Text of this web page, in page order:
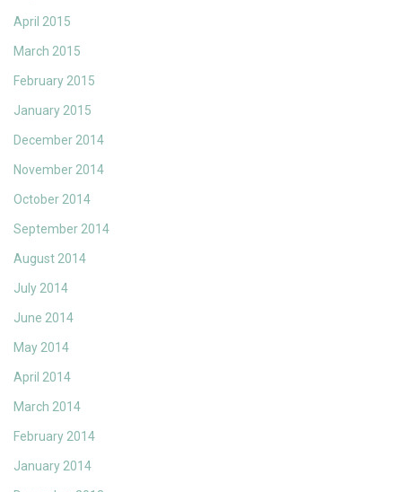
April 2015
March 2015
February 2015
January 2015
December 2014
November 2014
October 2014
September 2014
August 2014
July 2014
June 2014
May 2014
April 2014
March 2014
February 2014
January 2014